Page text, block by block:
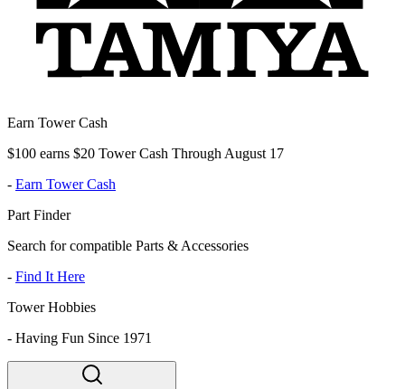
Earn Tower Cash
$100 earns $20 Tower Cash Through August 17
- Earn Tower Cash
Part Finder
Search for compatible Parts & Accessories
- Find It Here
Tower Hobbies
- Having Fun Since 1971